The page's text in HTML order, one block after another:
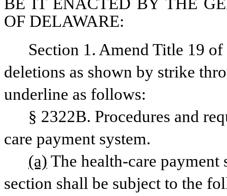
OF DELAWARE:
Section 1. Amend Title 19
deletions as shown by strike
underline as follows:
§ 2322B. Procedures and
care payment system.
(a) The health-care payment
section shall be subject to the